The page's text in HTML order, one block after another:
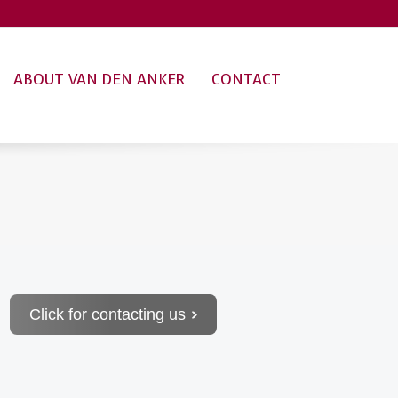
ABOUT VAN DEN ANKER CONTACT
Click for contacting us